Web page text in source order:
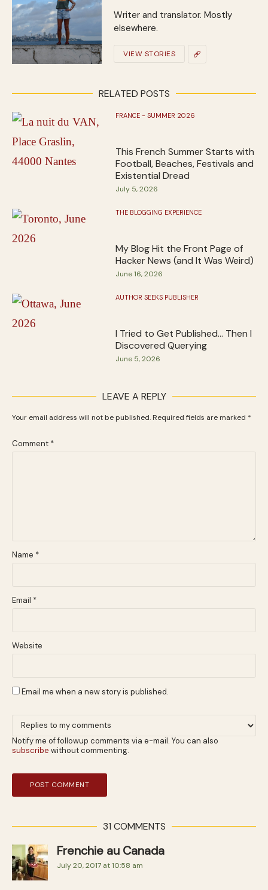
Writer and translator. Mostly
elsewhere.
VIEW STORIES
RELATED POSTS
FRANCE - SUMMER 2026
This French Summer Starts with
Football, Beaches, Festivals and
Existential Dread
July 5, 2026
THE BLOGGING EXPERIENCE
My Blog Hit the Front Page of
Hacker News (and It Was Weird)
June 16, 2026
AUTHOR SEEKS PUBLISHER
I Tried to Get Published… Then I
Discovered Querying
June 5, 2026
LEAVE A REPLY
Your email address will not be published. Required fields are marked *
Comment *
Name *
Email *
Website
Email me when a new story is published.
Notify me of followup comments via e-mail. You can also
subscribe without commenting.
31 COMMENTS
Frenchie au Canada
July 20, 2017 at 10:58 am